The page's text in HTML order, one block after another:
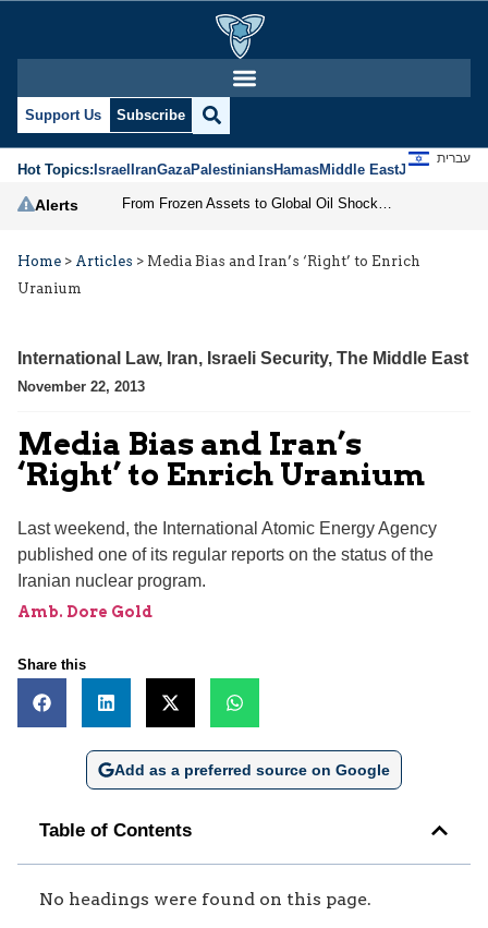
Support Us Subscribe
Hot Topics:IsraelIranGazaPalestiniansHamasMiddle EastJews
עברית
Alerts
Home > Articles > Media Bias and Iran’s ‘Right’ to Enrich
Uranium
International Law, Iran, Israeli Security, The Middle East
November 22, 2013
Media Bias and Iran’s
‘Right’ to Enrich Uranium
Last weekend, the International Atomic Energy Agency
published one of its regular reports on the status of the
Iranian nuclear program.
Amb. Dore Gold
Share this
Add as a preferred source on Google
Table of Contents
No headings were found on this page.